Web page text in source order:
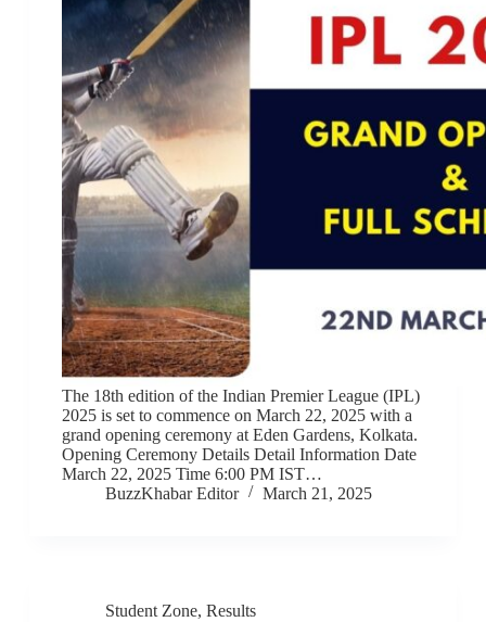
The 18th edition of the Indian Premier League (IPL)
2025 is set to commence on March 22, 2025 with a
grand opening ceremony at Eden Gardens, Kolkata.
Opening Ceremony Details Detail Information Date
March 22, 2025 Time 6:00 PM IST…
BuzzKhabar Editor
March 21, 2025
Student Zone, Results